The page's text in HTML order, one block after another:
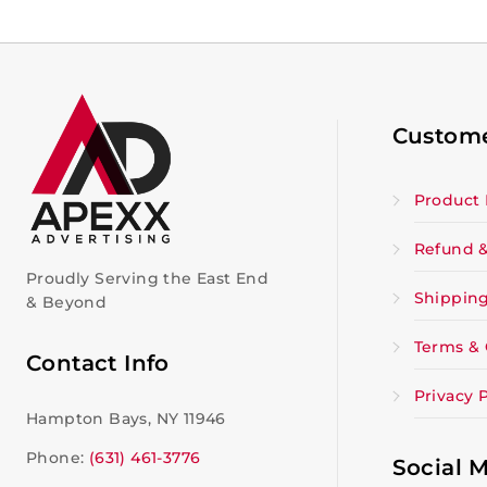
Proudly Serving the East End
& Beyond
Contact Info
Hampton Bays, NY 11946
Phone: (631) 461-3776
Product
Refund
Terms
Privacy
Social